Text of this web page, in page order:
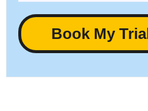
Book My